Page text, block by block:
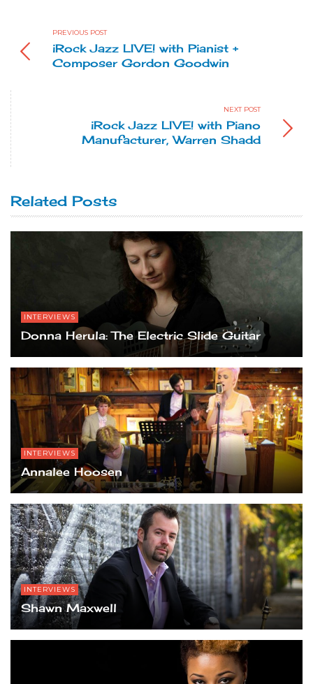
PREVIOUS POST
iRock Jazz LIVE! with Pianist +
Composer Gordon Goodwin
NEXT POST
iRock Jazz LIVE! with Piano
Manufacturer, Warren Shadd
Related Posts
INTERVIEWS
Donna Herula: The Electric Slide Guitar
INTERVIEWS
Annalee Hoosen
INTERVIEWS
Shawn Maxwell